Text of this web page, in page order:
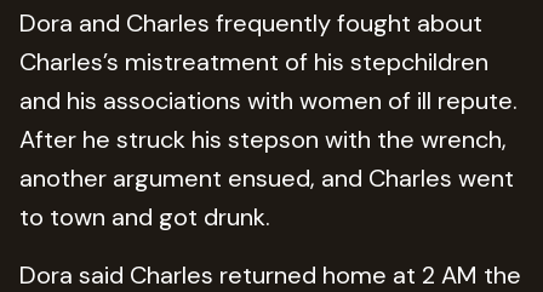
Dora and Charles frequently fought about
Charles’s mistreatment of his stepchildren
and his associations with women of ill repute.
After he struck his stepson with the wrench,
another argument ensued, and Charles went
to town and got drunk.
Dora said Charles returned home at 2 AM the